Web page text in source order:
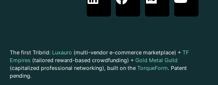
The first Tribrid: Luxauro (multi-vendor e-commerce marketplace) + TF
Empires (tailored reward-based crowdfunding) + Gold Metal Guild
(capitalized professional networking), built on the TorqueForm. Patent
pending.